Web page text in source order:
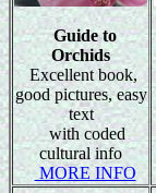
Guide to
Orchids
Excellent book,
good pictures, easy
text
with coded
cultural info
MORE INFO